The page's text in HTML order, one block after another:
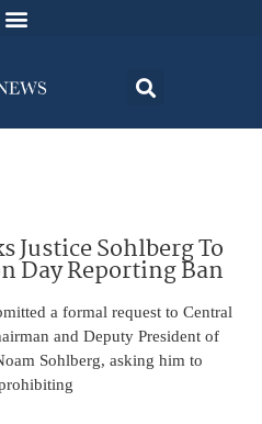
Justice Sohlberg To
Day Reporting Ban
a formal request to Central
and Deputy President of
Sohlberg, asking him to